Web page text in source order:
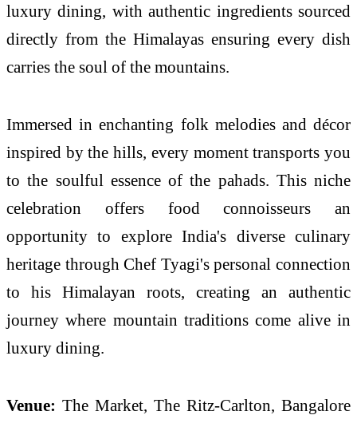
luxury dining, with authentic ingredients sourced
directly from the Himalayas ensuring every dish
carries the soul of the mountains.
Immersed in enchanting folk melodies and décor
inspired by the hills, every moment transports you
to the soulful essence of the pahads. This niche
celebration offers food connoisseurs an
opportunity to explore India's diverse culinary
heritage through Chef Tyagi's personal connection
to his Himalayan roots, creating an authentic
journey where mountain traditions come alive in
luxury dining.
Venue: The Market, The Ritz-Carlton, Bangalore